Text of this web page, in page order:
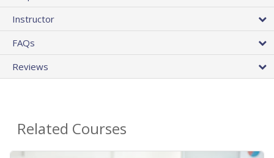
Instructor
FAQs
Reviews
Related Courses